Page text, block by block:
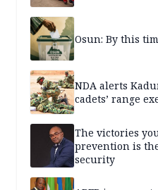
Osun: By this
NDA alerts
cadets’ range
The victories
prevention is
security